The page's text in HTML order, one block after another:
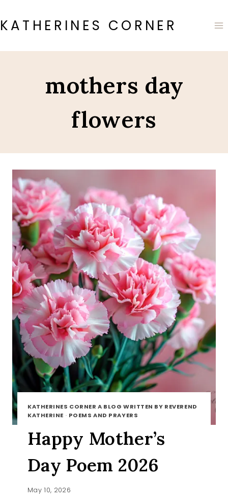
to
content
KATHERINES CORNER
mothers day
flowers
KATHERINES CORNER A BLOG WRITTEN BY REVEREND
KATHERINE · POEMS AND PRAYERS
Happy Mother’s
Day Poem 2026
May 10, 2026